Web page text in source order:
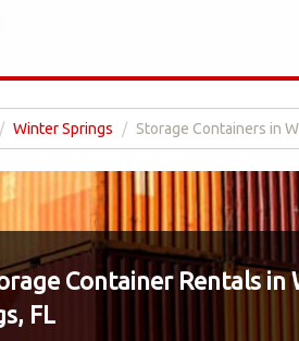
Winter Springs Storage Containers in
Container Rentals in
FL